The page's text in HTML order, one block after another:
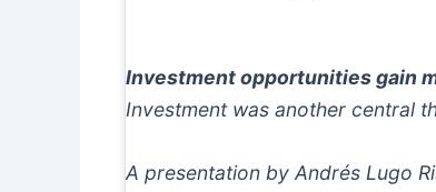
Investment opportunities gain
Investment was another central
A presentation by Andrés Lugo